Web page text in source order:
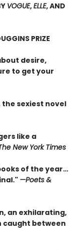
VOGUE,ELLE, AND
PRIZE
desire,
to get your
the sexiest novel
like a
New York Times
of the year…
" —Poets &
an exhilarating,
caught between